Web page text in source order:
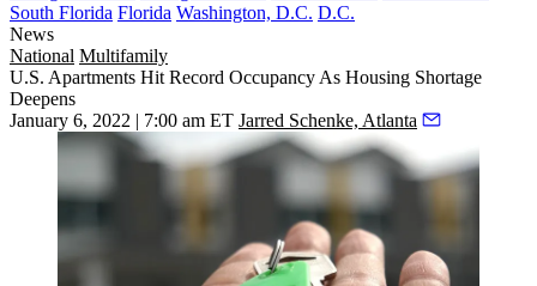
South Florida Florida Washington, D.C. D.C.
News
National Multifamily
U.S. Apartments Hit Record Occupancy As Housing Shortage
Deepens
January 6, 2022 | 7:00 am ET Jarred Schenke, Atlanta